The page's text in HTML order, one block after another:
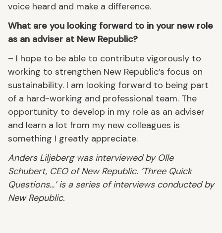
voice heard and make a difference.
What are you looking forward to in your new role
as an adviser at New Republic?
– I hope to be able to contribute vigorously to
working to strengthen New Republic’s focus on
sustainability. I am looking forward to being part
of a hard-working and professional team. The
opportunity to develop in my role as an adviser
and learn a lot from my new colleagues is
something I greatly appreciate.
Anders Liljeberg was interviewed by Olle
Schubert, CEO of New Republic. ‘Three Quick
Questions…’ is a series of interviews conducted by
New Republic.